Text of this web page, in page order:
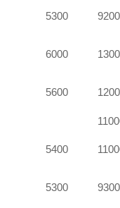
5300 9200
6000
5600
5400
5300 9300